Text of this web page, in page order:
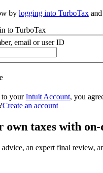
by logging into TurboTax
to TurboTax
email or user ID
yourIntuit Account, you
Create an account
own taxes with
an expert final review,